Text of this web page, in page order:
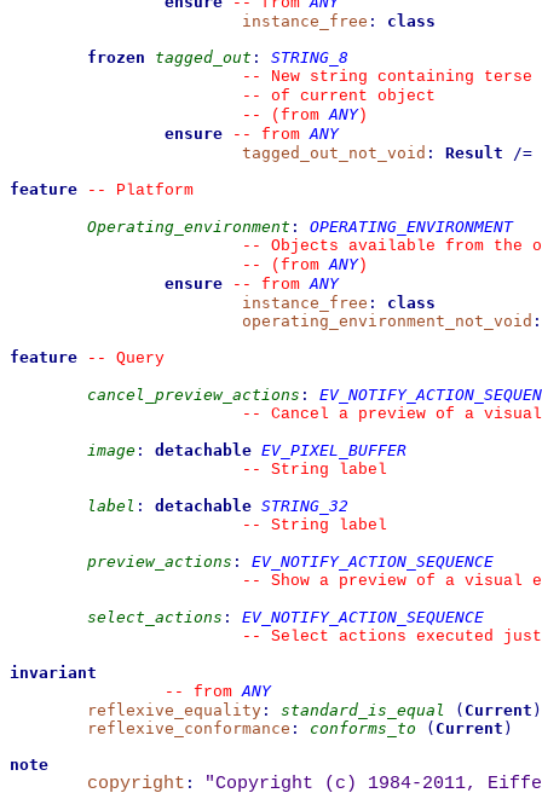
instance_free :
class
frozen
tagged_out :
STRING_8
--
New string containing
--
of current object
--
(from ANY)
ensure
-- from ANY
tagged_out_not_void : Result
/=
feature
--
Platform
Operating_environment :
OPERATING_ENVIRONMENT
--
Objects available from the
--
(from ANY)
ensure
-- from ANY
instance_free :
class
operating_environment_not_void :
feature
--
Query
cancel_preview_actions :
--
Cancel a preview of a
image : detachable EV_PIXEL_BUFFER
--
String label
label : detachable STRING_32
--
String label
preview_actions :
EV_NOTIFY_ACTION_SEQUENCE
--
Show a preview of a visual
select_actions :
EV_NOTIFY_ACTION_SEQUENCE
--
Select actions executed
invariant
--
from ANY
reflexive_equality : standard_is_equal ( Current )
reflexive_conformance : conforms_to ( Current )
note
copyright :
"Copyright (c) 1984-2011,